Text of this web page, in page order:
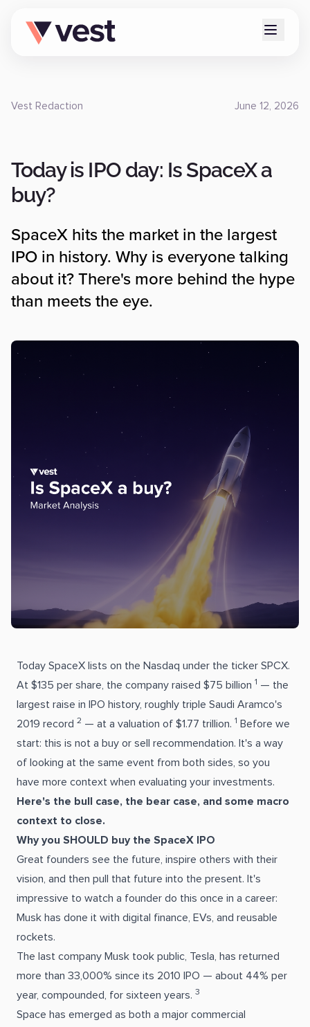
Vest Redaction June 12, 2026
Today is IPO day: Is SpaceX a
buy?
SpaceX hits the market in the largest
IPO in history. Why is everyone talking
about it? There's more behind the hype
than meets the eye.
Today SpaceX lists on the Nasdaq under the ticker SPCX.
At $135 per share, the company raised $75 billion 1 — the
largest raise in IPO history, roughly triple Saudi Aramco's
2019 record 2 — at a valuation of $1.77 trillion. 1
Before we
start: this is not a buy or sell recommendation. It's a way
of looking at the same event from both sides, so you
have more context when evaluating your investments.
Here's the bull case, the bear case, and some macro
context to close.
Why you SHOULD buy the SpaceX IPO
Great founders see the future, inspire others with their
vision, and then pull that future into the present. It's
impressive to watch a founder do this once in a career:
Musk has done it with digital finance, EVs, and reusable
rockets.
The last company Musk took public, Tesla, has returned
more than 33,000% since its 2010 IPO — about 44% per
year, compounded, for sixteen years. 3
Space has emerged as both a major commercial